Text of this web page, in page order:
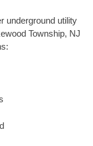
underground utility
Township, NJ